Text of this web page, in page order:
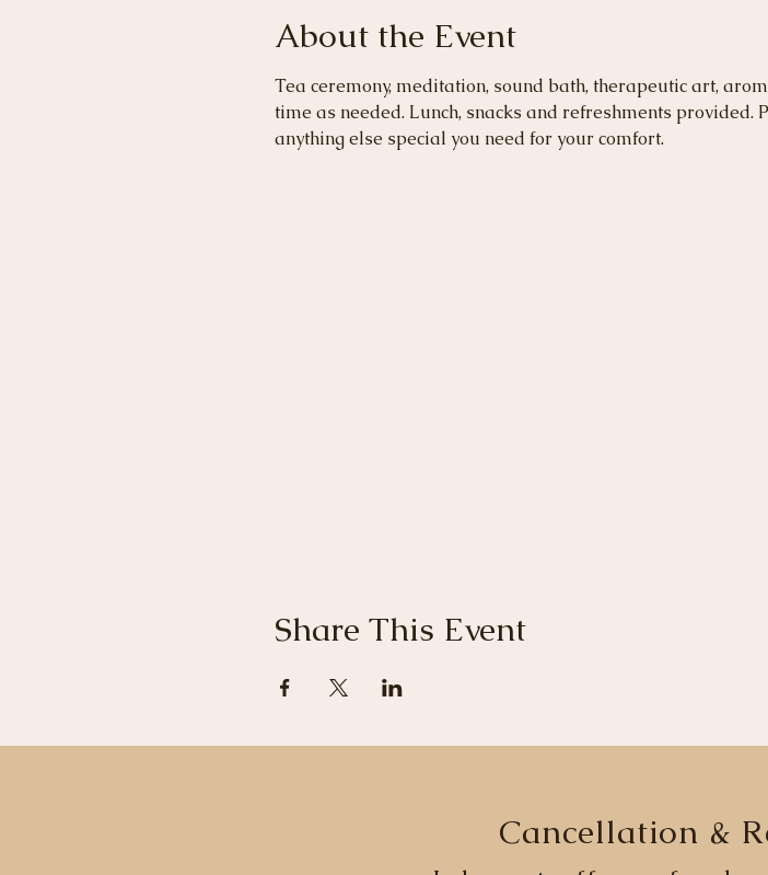
About the Event
Tea ceremony, meditation, sound bath, therapeutic art,
time as needed. Lunch, snacks and refreshments
anything else special you need for your comfort.
Share This Event
Cancellation &